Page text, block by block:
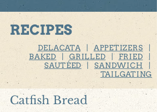
RECIPES
DELACATA| APPETIZERS|
BAKED
GRILLED | FRIED
SAUTÉED|SANDWICH |
TAILGATING
Catfish Bread